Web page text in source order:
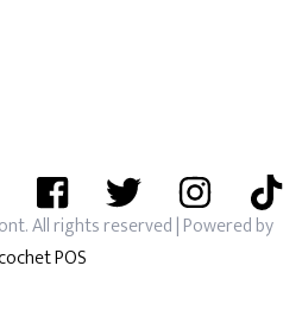
All rights reserved| Powered by
POS